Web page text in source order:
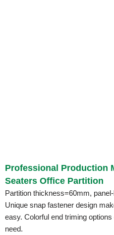
Professional Production
Seaters Office Partition
Partition thickness=60mm,
Unique snap fastener design
easy. Colorful end triming
need.